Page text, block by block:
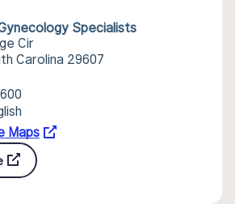
Specialists
Cir
Carolina 29607
Maps